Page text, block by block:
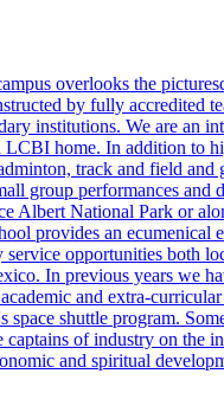
overlooks the
by fully
institutions. We are an
home. In addition to
track and field
group performances
National Park or
provides an
opportunities both
In previous years we
and extra-
shuttle program.
of industry on the
and spiritual